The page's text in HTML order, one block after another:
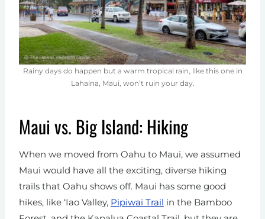
Rainy days do happen but a warm tropical rain, like this one in
Lahaina, Maui, won’t ruin your day.
Maui vs. Big Island: Hiking
When we moved from Oahu to Maui, we assumed
Maui would have all the exciting, diverse hiking
trails that Oahu shows off. Maui has some good
hikes, like ‘Iao Valley, Pipiwai Trail in the Bamboo